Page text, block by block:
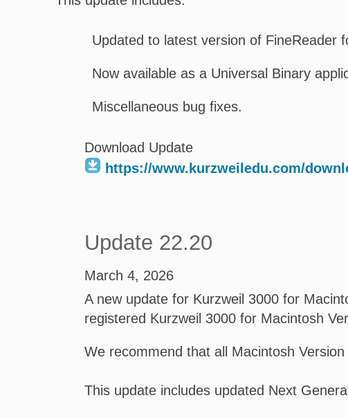
Updated to latest version of FineReader
Now available as a Universal Binary
Miscellaneous bug fixes.
Download Update
https://www.kurzweiledu.com/
Update 22.20
March 4, 2026
A new update for Kurzweil 3000 for
registered Kurzweil 3000 for Macintosh
We recommend that all Macintosh
This update includes updated Next